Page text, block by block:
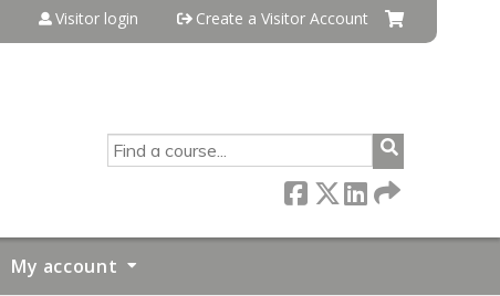
Visitor login Create a Visitor Account
SEARCH
My account